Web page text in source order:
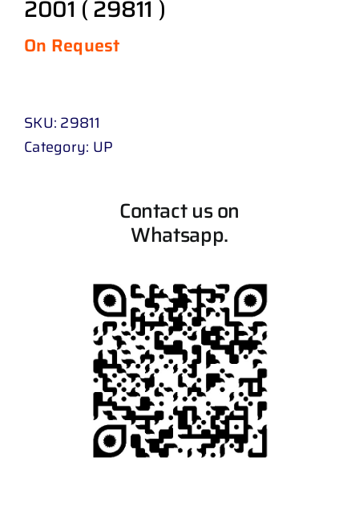
2001 ( 29811 )
On Request
SKU: 29811
Category: UP
Contact us on
Whatsapp.